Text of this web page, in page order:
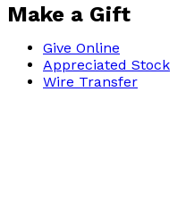
Make a Gift
Give Online
Appreciated Stock
Wire Transfer